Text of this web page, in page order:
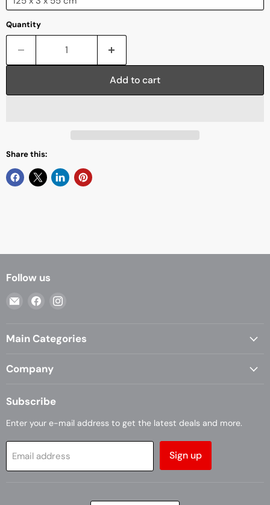
Quantity
Add to cart
Share this:
Follow us
Email
Find
FacebookInstagram
Main Categories
Company
Subscribe
Enter your e-mail address to get the latest deals and more.
Email address Sign up